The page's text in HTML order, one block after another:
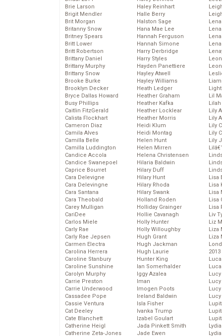
Brie Larson
Brigit Mendler
Brit Morgan
Britanny Snow
Britney Spears
Britt Lower
Britt Robertson
Brittany Daniel
Brittany Murphy
Brittany Snow
Brooke Burke
Brooklyn Decker
Bryce Dallas Howard
Busy Phillips
Caitlin FitzGerald
Calista Flockhart
Cameron Diaz
Camila Alves
Camilla Belle
Camilla Luddington
Candice Accola
Candice Swanepoel
Caprice Bourret
Cara Delevigne
Cara Delevingne
Cara Santana
Cara Theobald
Carey Mulligan
CariDee
Carlos Miele
Carly Rae
Carly Rae Jepsen
Carmen Electra
Carolina Herrera
Caroline Stanbury
Caroline Sunshine
Carolyn Murphy
Carrie Preston
Carrie Underwood
Cassadee Pope
Cassie Ventura
Cat Deeley
Cate Blanchett
Catherine Heigl
Catherine Zeta-Jones
Haley Reinhart
Halle Berry
Halston Sage
Hana Mae Lee
Hannah Ferguson
Hannah Simone
Harry Derbridge
Harry Styles
Hayden Panettiere
Hayley Atwell
Hayley Williams
Heath Ledger
Heather Graham
Heather Kafka
Heather Locklear
Heather Morris
Heidi Klum
Heidi Montag
Helen Hunt
Helen Mirren
Helena Christensen
Hilaria Baldwin
Hilary Duff
Hilary Hunt
Hilary Rhoda
Hilary Swank
Holland Roden
Holliday Grainger
Hollie Cavanagh
Holly Hunter
Holly Willoughby
Hugh Grant
Hugh Jackman
Hugh Laurie
Hunter King
Ian Somerhalder
Iggy Azalea
Iman
Imogen Poots
Ireland Baldwin
Isla Fisher
Ivanka Trump
Izabel Goulart
Jada Pinkett Smith
Jade Ewen
Lil
Lily
Lily
Lily
Lily
Lily
Lisa
Lisa
Lisa
Lisa
Lisa
Liv
Liz
Liza
Liza
2013